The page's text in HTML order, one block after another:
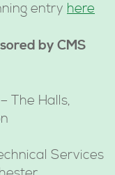
entry here
by CMS
The Halls,
Services